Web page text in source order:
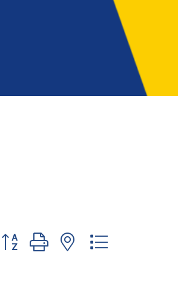
Button group with nested dropdown